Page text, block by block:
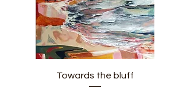
Towards the bluff